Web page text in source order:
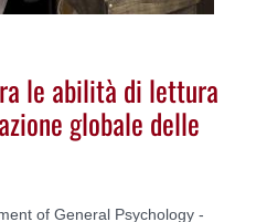
le abilità di lettura
globale delle
of General Psychology -